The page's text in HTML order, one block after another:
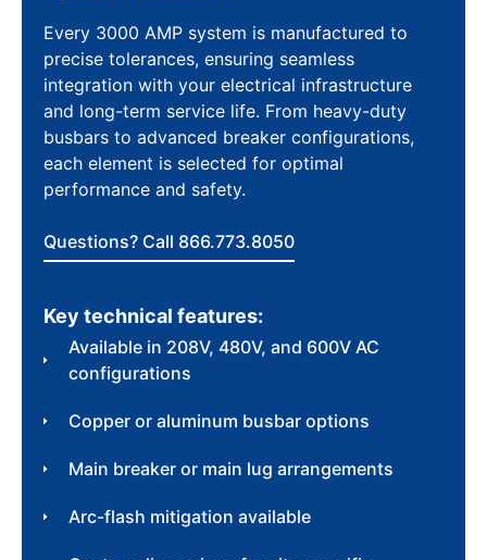
Every 3000 AMP system is manufactured to
precise tolerances, ensuring seamless
integration with your electrical infrastructure
and long-term service life. From heavy-duty
busbars to advanced breaker configurations,
each element is selected for optimal
performance and safety.
Questions? Call 866.773.8050
Key technical features:
Available in 208V, 480V, and 600V AC
configurations
Copper or aluminum busbar options
Main breaker or main lug arrangements
Arc-flash mitigation available